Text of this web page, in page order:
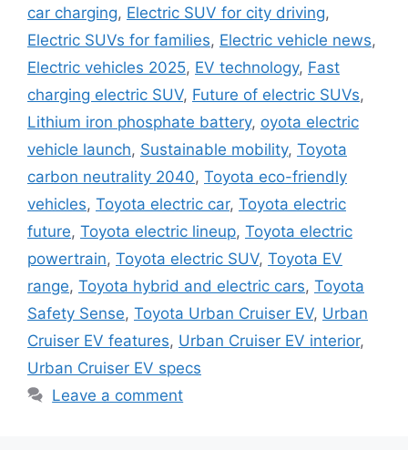
car charging, Electric SUV for city driving,
Electric SUVs for families, Electric vehicle news,
Electric vehicles 2025, EV technology, Fast
charging electric SUV, Future of electric SUVs,
Lithium iron phosphate battery, oyota electric
vehicle launch, Sustainable mobility, Toyota
carbon neutrality 2040, Toyota eco-friendly
vehicles, Toyota electric car, Toyota electric
future, Toyota electric lineup, Toyota electric
powertrain, Toyota electric SUV, Toyota EV
range, Toyota hybrid and electric cars, Toyota
Safety Sense, Toyota Urban Cruiser EV, Urban
Cruiser EV features, Urban Cruiser EV interior,
Urban Cruiser EV specs
Leave a comment